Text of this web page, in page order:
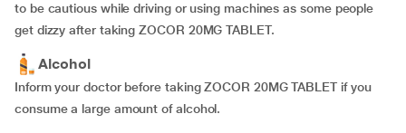
to be cautious while driving or using machines as some people
get dizzy after taking ZOCOR 20MG TABLET.
Alcohol
Inform your doctor before taking ZOCOR 20MG TABLET if you
consume a large amount of alcohol.